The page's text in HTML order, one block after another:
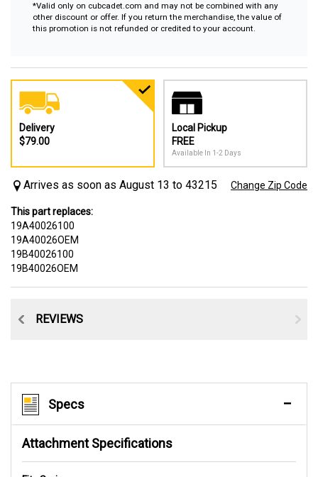
*Valid only on cubcadet.com and may not be combined with any
other discount or offer. If you return the merchandise, the value of
this promotion is not refunded or credited to your account.
Delivery
$79.00
Local Pickup
FREE
Available In 1-2 Days
Arrives as soon as August 13 to 43215 Change Zip Code
This part replaces:
19A40026100
19A40026OEM
19B40026100
19B40026OEM
REVIEWS
Specs
Attachment Specifications